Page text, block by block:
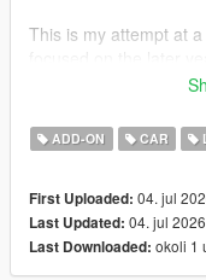
This is my attempt at
that try to mimic the
commemorate the
Enjoy the car, drink
Car design and badge
Vanillaworks.
ADD-ON CAR
First Uploaded: 04. jul
Last Updated: 04. jul 2026
Last Downloaded: okoli 1